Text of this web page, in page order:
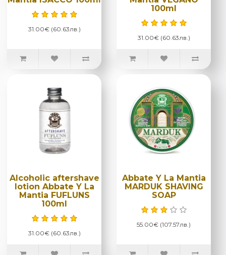
31.00€ (60.63лв.)
100ml
31.00€ (60.63лв.)
Alcoholic aftershave
lotion Abbate Y La
Mantia FUFLUNS
100ml
31.00€ (60.63лв.)
Abbate Y La Mantia
MARDUK SHAVING
SOAP
55.00€ (107.57лв.)